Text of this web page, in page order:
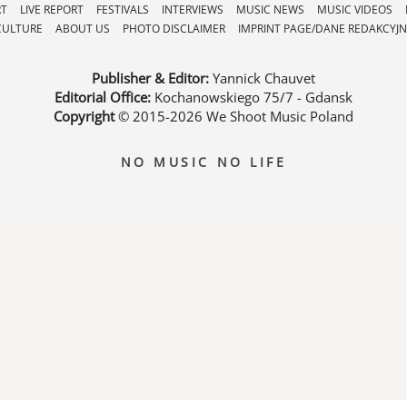
LIVE REPORT FESTIVALS INTERVIEWS MUSIC NEWS MUSIC VIDEOS
ABOUT US PHOTO DISCLAIMER IMPRINT PAGE/DANE
Publisher & Editor: Yannick Chauvet
Editorial Office: Kochanowskiego 75/7 - Gdansk
Copyright© 2015-2026 We Shoot Music Poland
NO MUSIC NO LIFE